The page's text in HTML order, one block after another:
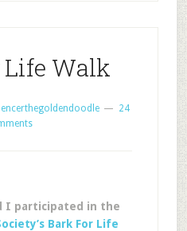
Life Walk
24
I participated in the
Bark For Life